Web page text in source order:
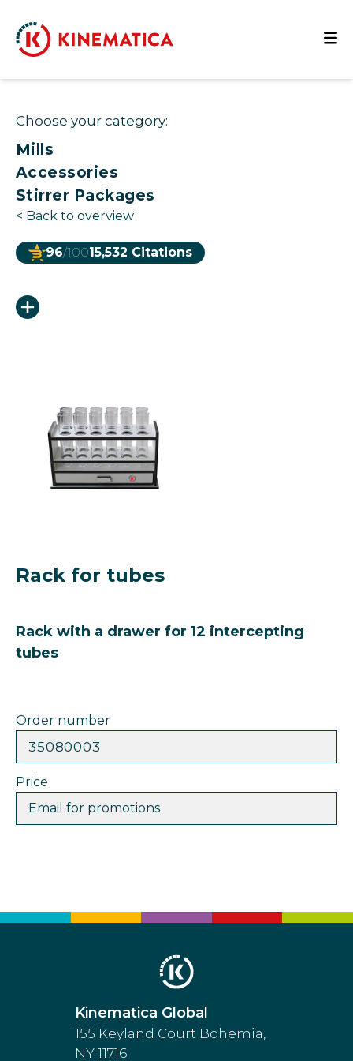
Choose your category:
Mills
Accessories
Stirrer Packages
< Back to overview
96/10015,532 Citations
Rack for tubes
Rack with a drawer for 12 intercepting
tubes
Order number
35080003
Price
Email for promotions
Kinematica Global
155 Keyland Court Bohemia,
NY 11716